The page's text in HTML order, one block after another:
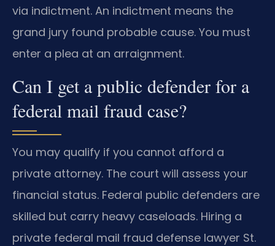
via indictment. An indictment means the
grand jury found probable cause. You must
enter a plea at an arraignment.
Can I get a public defender for a
federal mail fraud case?
You may qualify if you cannot afford a
private attorney. The court will assess your
financial status. Federal public defenders are
skilled but carry heavy caseloads. Hiring a
private federal mail fraud defense lawyer St.